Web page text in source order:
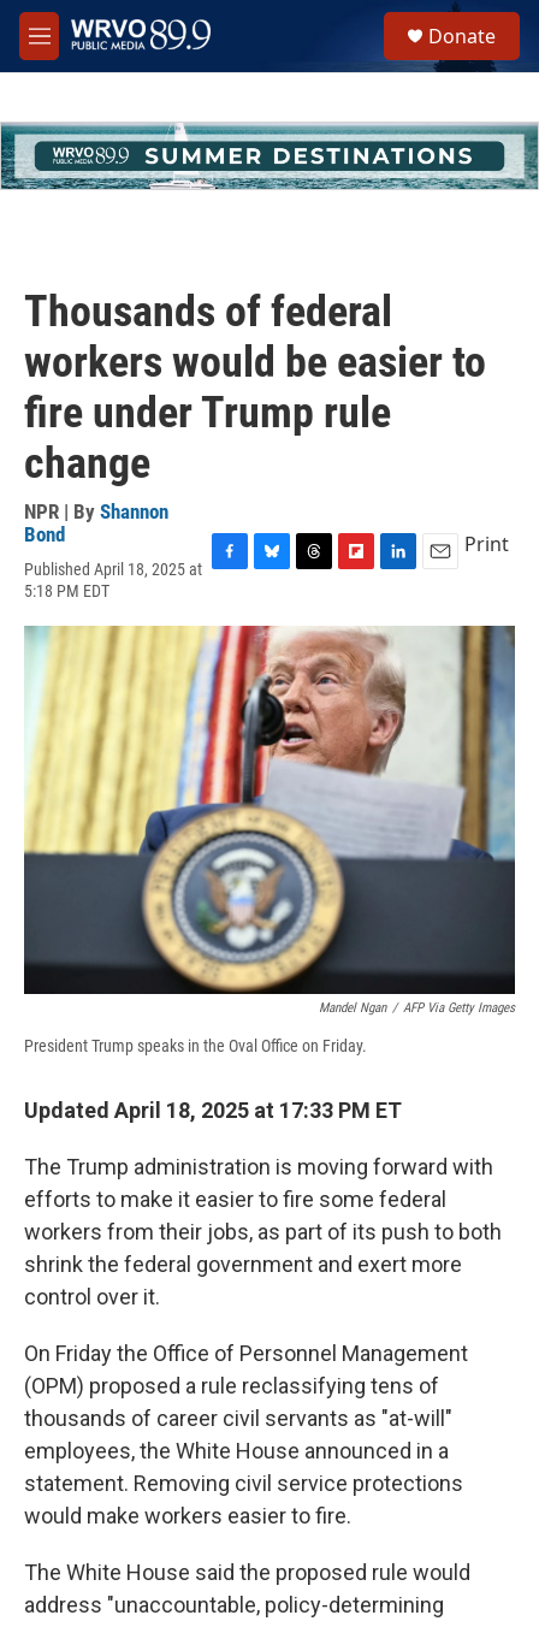
Skip to main content
M
e
h
u
e
Donate
Thousands of federal
workers would be easier to
fire under Trump rule
change
NPR | By Shannon
Bond
Published April 18, 2025 at
5:18 PM EDT
c
e
b
o
o
k
u
e
s
k
y
r
e
a
d
s
i
p
b
o
a
d
n
k
e
d
I
n
a
Print
Mandel Ngan / AFP Via Getty Images
President Trump speaks in the Oval Office on Friday.
Updated April 18, 2025 at 17:33 PM ET
The Trump administration is moving forward with
efforts to make it easier to fire some federal
workers from their jobs, as part of its push to both
shrink the federal government and exert more
control over it.
On Friday the Office of Personnel Management
(OPM) proposed a rule reclassifying tens of
thousands of career civil servants as "at-will"
employees, the White House announced in a
statement. Removing civil service protections
would make workers easier to fire.
The White House said the proposed rule would
address "unaccountable, policy-determining